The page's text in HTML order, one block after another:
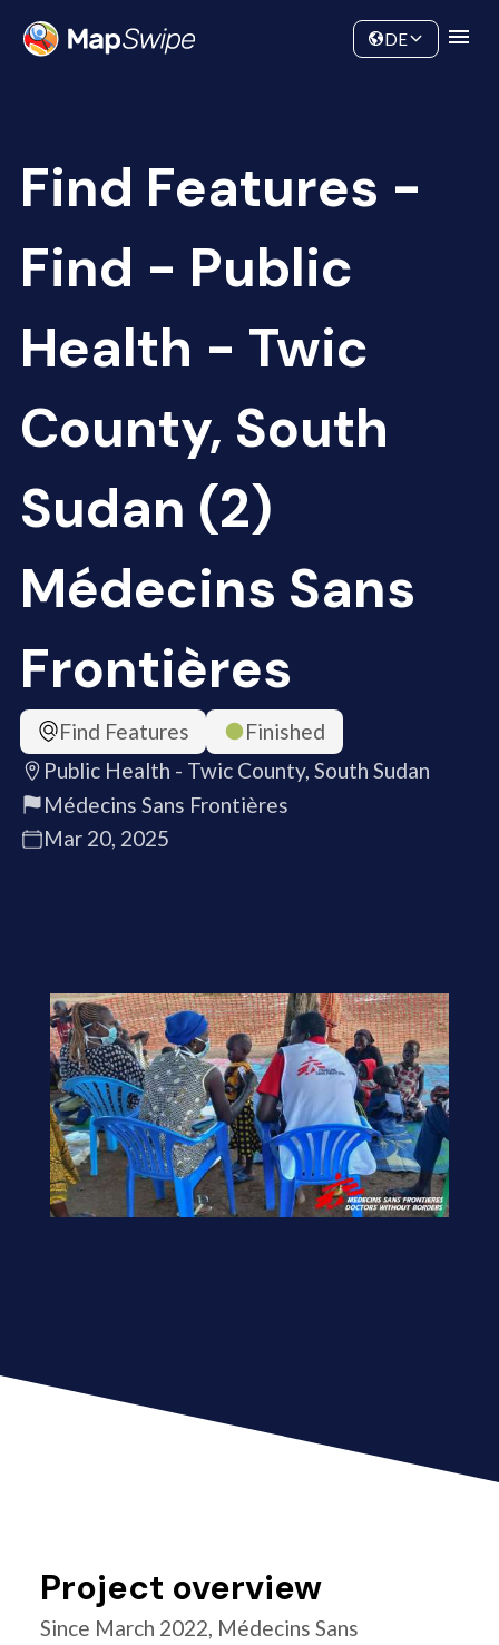
Community
DE
Find Features -
Find - Public
Health - Twic
County, South
Sudan (2)
Médecins Sans
Frontières
Find Features
Finished
Public Health - Twic County, South Sudan
Médecins Sans Frontières
Mar 20, 2025
Project overview
Since March 2022, Médecins Sans